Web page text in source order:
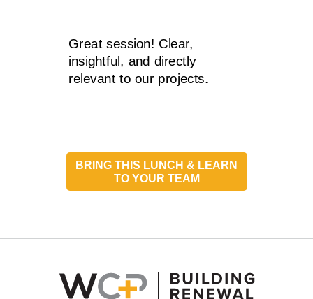
Great session! Clear,
insightful, and directly
relevant to our projects.
BRING THIS LUNCH & LEARN
TO YOUR TEAM